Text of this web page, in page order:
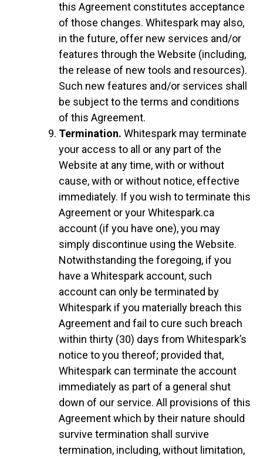
this Agreement constitutes acceptance
of those changes. Whitespark may also,
in the future, offer new services and/or
features through the Website (including,
the release of new tools and resources).
Such new features and/or services shall
be subject to the terms and conditions
of this Agreement.
Termination. Whitespark may terminate
your access to all or any part of the
Website at any time, with or without
cause, with or without notice, effective
immediately. If you wish to terminate this
Agreement or your Whitespark.ca
account (if you have one), you may
simply discontinue using the Website.
Notwithstanding the foregoing, if you
have a Whitespark account, such
account can only be terminated by
Whitespark if you materially breach this
Agreement and fail to cure such breach
within thirty (30) days from Whitespark’s
notice to you thereof; provided that,
Whitespark can terminate the account
immediately as part of a general shut
down of our service. All provisions of this
Agreement which by their nature should
survive termination shall survive
termination, including, without limitation,